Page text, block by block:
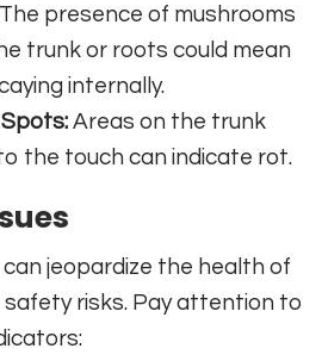
The presence of mushrooms
trunk or roots could mean
internally.
Areas on the trunk
the touch can indicate rot.
jeopardize the health of
risks. Pay attention to